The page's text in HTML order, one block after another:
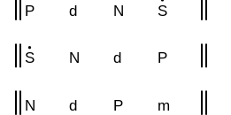
P d N S
S N d P
N d P m